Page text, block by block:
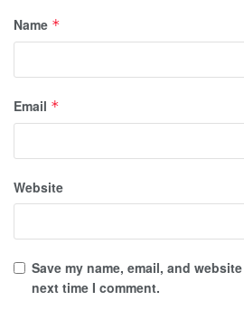
Name *
Email *
Website
Save my name, email, and
next time I comment.